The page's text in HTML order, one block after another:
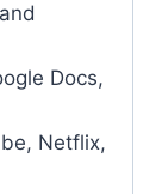
Docs,
Netflix,